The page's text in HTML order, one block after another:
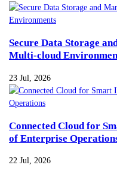
Secure Data Storage
Multi-cloud
23 Jul, 2026
Connected Cloud for
of Enterprise
22 Jul, 2026